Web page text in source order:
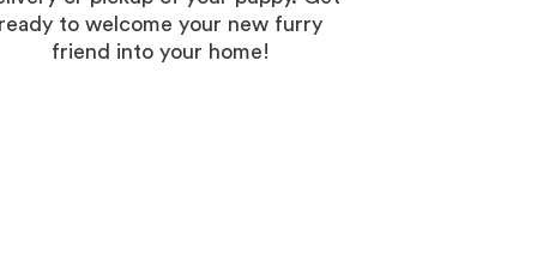
ready to welcome your new furry
friend into your home!